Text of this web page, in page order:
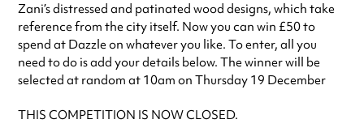
Zani’s distressed and patinated wood designs, which take
reference from the city itself. Now you can win £50 to
spend at Dazzle on whatever you like. To enter, all you
need to do is add your details below. The winner will be
selected at random at 10am on Thursday 19 December
THIS COMPETITION IS NOW CLOSED.